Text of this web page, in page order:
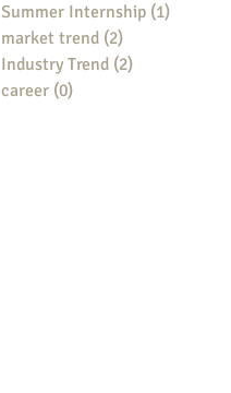
Summer Internship (1)
market trend (2)
Industry Trend (2)
career (0)